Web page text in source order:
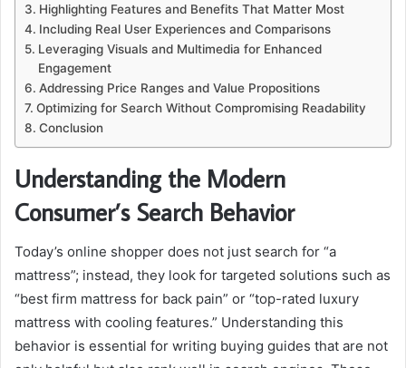
Highlighting Features and Benefits That Matter Most
Including Real User Experiences and Comparisons
Leveraging Visuals and Multimedia for Enhanced
Engagement
Addressing Price Ranges and Value Propositions
Optimizing for Search Without Compromising Readability
Conclusion
Understanding the Modern
Consumer’s Search Behavior
Today’s online shopper does not just search for “a
mattress”; instead, they look for targeted solutions such as
“best firm mattress for back pain” or “top-rated luxury
mattress with cooling features.” Understanding this
behavior is essential for writing buying guides that are not